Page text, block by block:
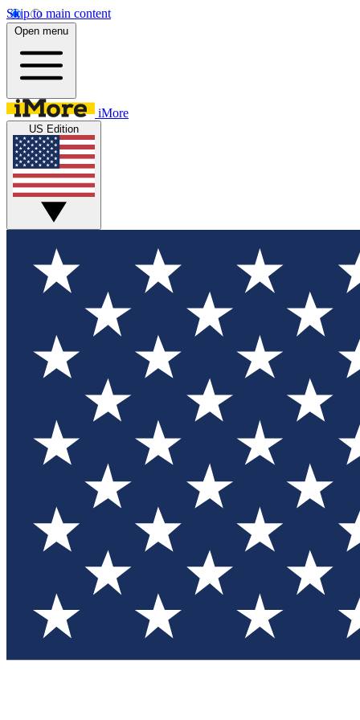
Skip to main content
Open menu
iMore
US Edition